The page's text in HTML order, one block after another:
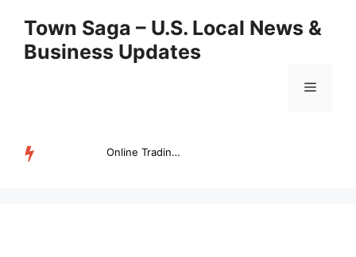
content
Town Saga – U.S. Local News &
Business Updates
Menu
Online Trading Campus Expands Access to Structured Trading E...